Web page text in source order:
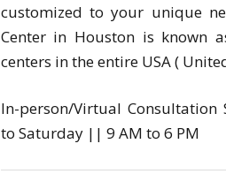
customized to your unique
Center in Houston is known
centers in the entire USA (
In-person/Virtual
to Saturday || 9 AM to 6 PM